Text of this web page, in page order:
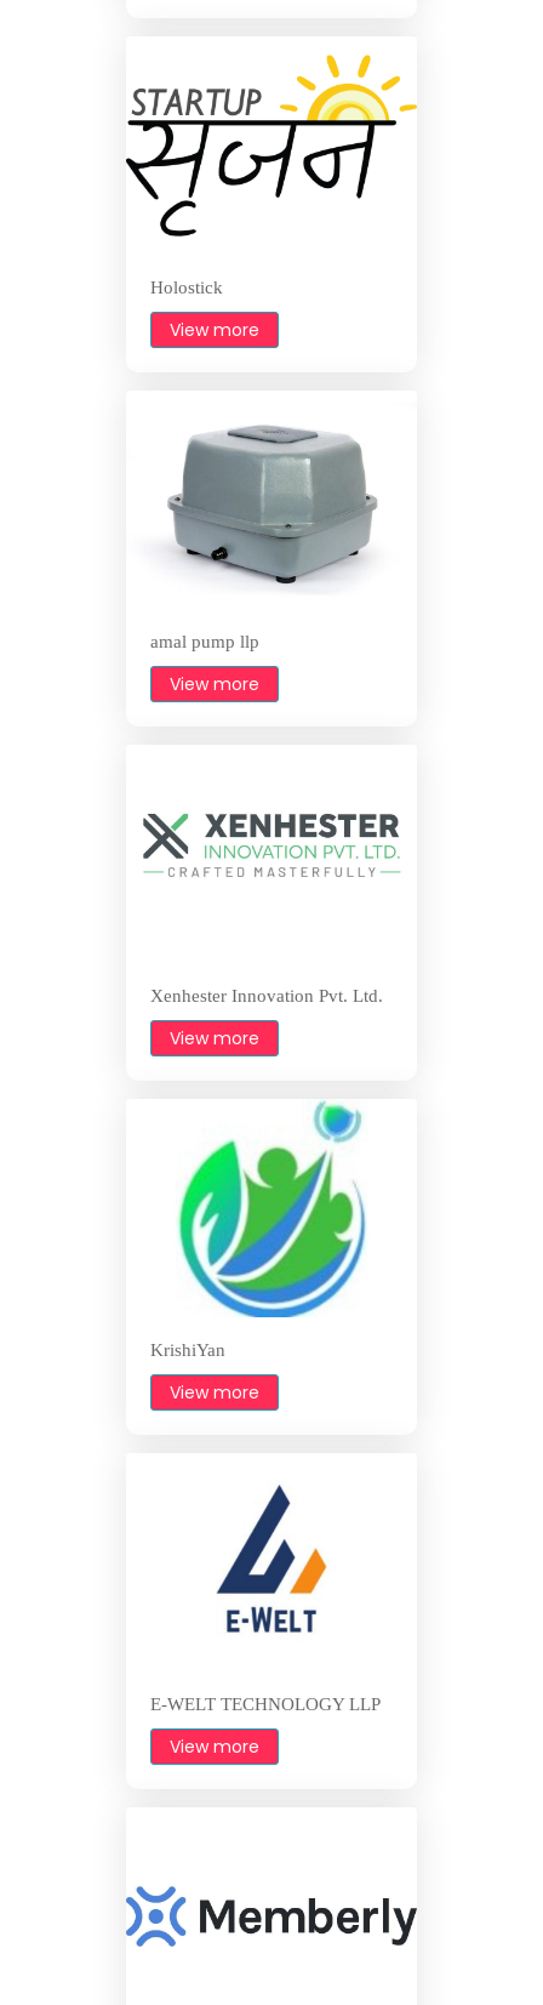
Holostick
View more
amal pump llp
View more
Xenhester Innovation Pvt. Ltd.
View more
KrishiYan
View more
E-WELT TECHNOLOGY LLP
View more